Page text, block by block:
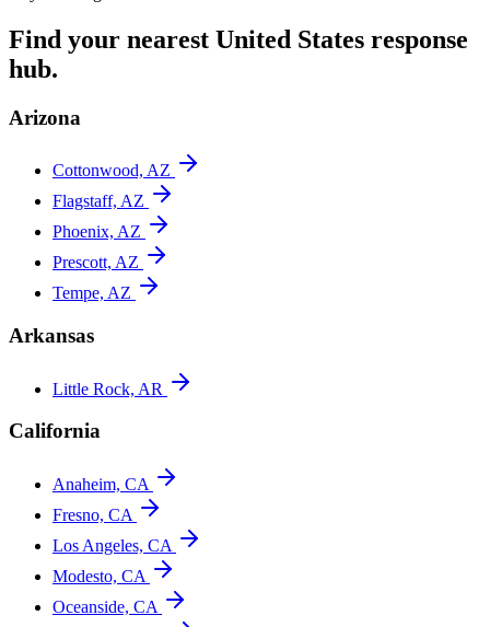
Find your nearest United States response
hub.
Arizona
Cottonwood, AZ
Flagstaff, AZ
Phoenix, AZ
Prescott, AZ
Tempe, AZ
Arkansas
Little Rock, AR
California
Anaheim, CA
Fresno, CA
Los Angeles, CA
Modesto, CA
Oceanside, CA